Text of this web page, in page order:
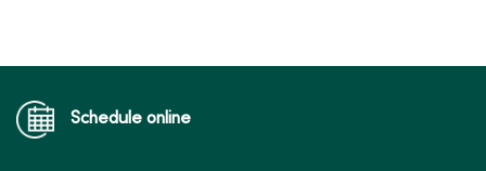
Schedule online